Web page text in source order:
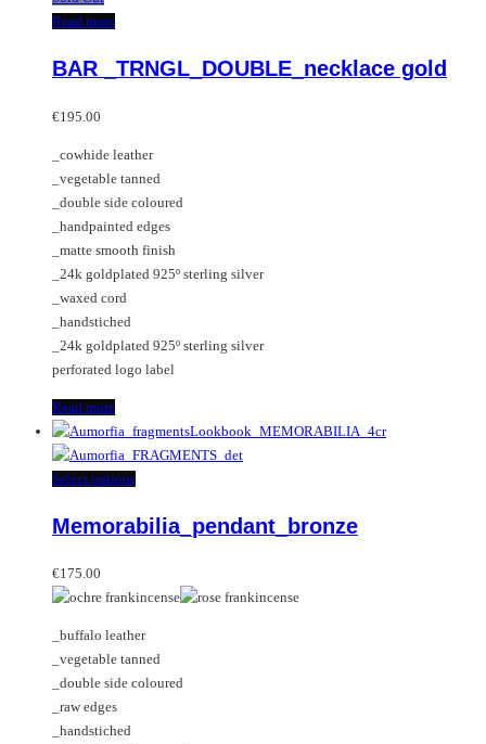
Read more
BAR _TRNGL_DOUBLE_necklace gold
€195.00
_cowhide leather
_vegetable tanned
_double side coloured
_handpainted edges
_matte smooth finish
_24k goldplated 925º sterling silver
_waxed cord
_handstiched
_24k goldplated 925º sterling silver
perforated logo label
Read more
Select optionsThis
has
The
may
be
chosen
Memorabilia_pendant_bronze
€175.00
_buffalo leather
_vegetable tanned
_double side coloured
_raw edges
_handstiched